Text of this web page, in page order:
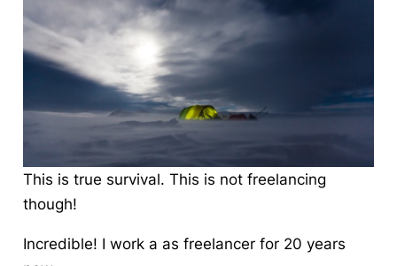
This is true survival. This is not freelancing
though!
Incredible! I work a as freelancer for 20 years